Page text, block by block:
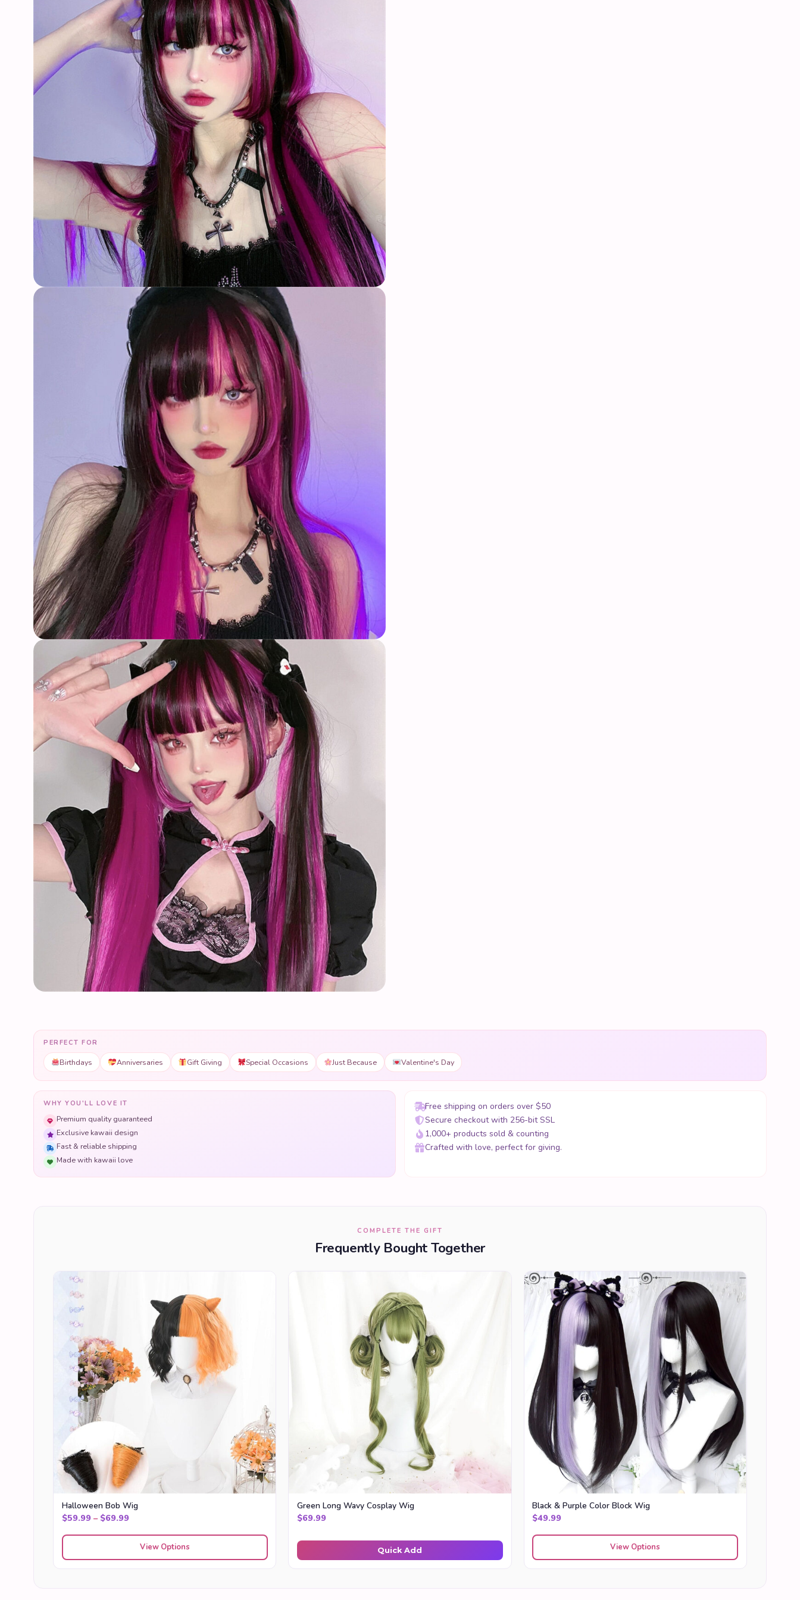
PERFECT FOR
Birthdays Anniversaries Gift Giving Special Occasions Just Because Valentine's Day
WHY YOU'LL LOVE IT
Premium quality guaranteed
Exclusive kawaii design
Fast & reliable shipping
Made with kawaii love
Free shipping on orders over $50
Secure checkout with 256-bit SSL
1,000+ products sold & counting
Crafted with love, perfect for giving.
COMPLETE THE GIFT
Frequently Bought Together
Halloween Bob Wig
$59.99 – $69.99Price range: $59.99 through $69.99
View Options
Green Long Wavy Cosplay Wig
$69.99
Quick Add
Black & Purple Color Block Wig
$49.99
View Options